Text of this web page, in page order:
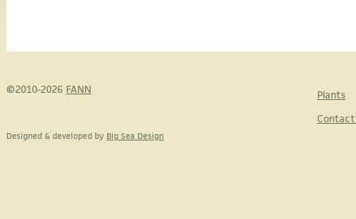
©2010-2026 FANN
Plants
Designed & developed by Big Sea Design